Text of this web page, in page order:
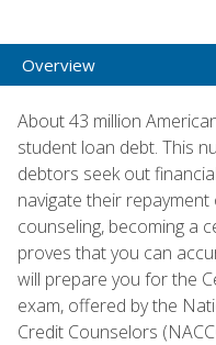
Overview
About 43 million
student loan debt. This
debtors seek out
navigate their
counseling, becoming a
proves that you can
will prepare you for the
exam, offered by the
Credit Counselors